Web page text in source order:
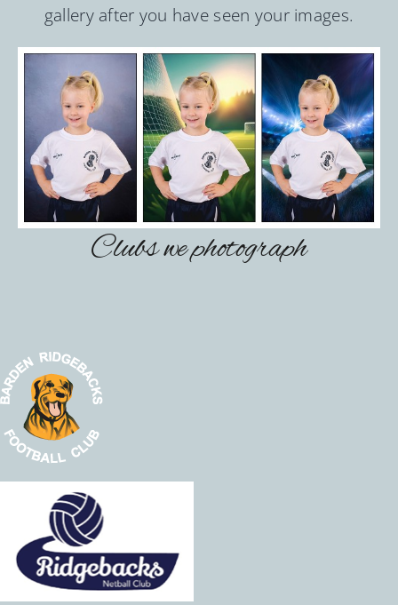
gallery after you have seen your images.
Clubs we photograph